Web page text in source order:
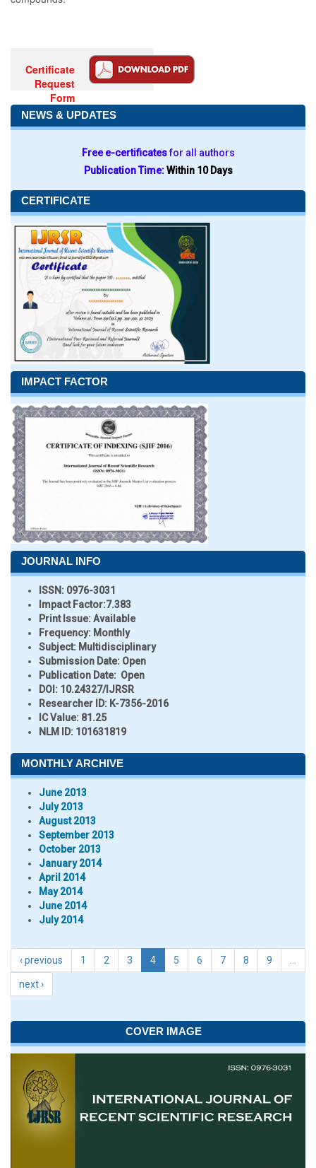
Certificate
Request
Form
NEWS & UPDATES
Free e-certificatesfor all authors
Publication Time:Within 10 Days
CERTIFICATE
IMPACT FACTOR
JOURNAL INFO
ISSN: 0976-3031
Impact Factor:7.383
Print Issue:Available
Frequency: Monthly
Subject: Multidisciplinary
Submission Date: Open
Publication Date: Open
DOI: 10.24327/IJRSR
Researcher ID: K-7356-2016
IC Value: 81.25
NLM ID: 101631819
MONTHLY ARCHIVE
June 2013
July 2013
August 2013
September 2013
October 2013
January 2014
April 2014
May 2014
June 2014
July 2014
‹ previous 1 2 3 4 5 6 7 8 9
next ›
COVER IMAGE